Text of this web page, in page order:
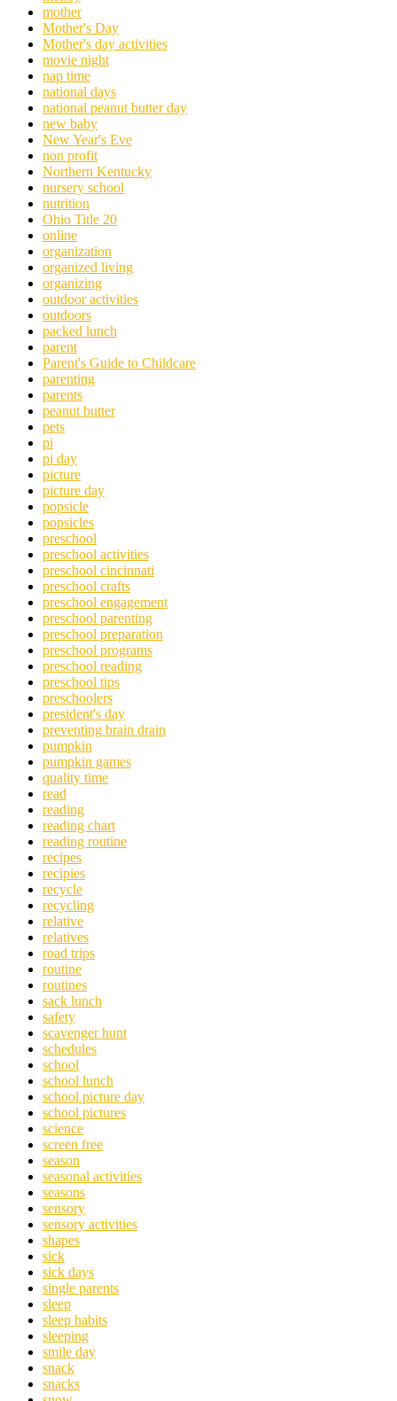
mother
Mother's Day
Mother's day activities
movie night
nap time
national days
national peanut butter day
new baby
New Year's Eve
non profit
Northern Kentucky
nursery school
nutrition
Ohio Title 20
online
organization
organized living
organizing
outdoor activities
outdoors
packed lunch
parent
Parent's Guide to Childcare
parenting
parents
peanut butter
pets
pi
pi day
picture
picture day
popsicle
popsicles
preschool
preschool activities
preschool cincinnati
preschool crafts
preschool engagement
preschool parenting
preschool preparation
preschool programs
preschool reading
preschool tips
preschoolers
president's day
preventing brain drain
pumpkin
pumpkin games
quality time
read
reading
reading chart
reading routine
recipes
recipies
recycle
recycling
relative
relatives
road trips
routine
routines
sack lunch
safety
scavenger hunt
schedules
school
school lunch
school picture day
school pictures
science
screen free
season
seasonal activities
seasons
sensory
sensory activities
shapes
sick
sick days
single parents
sleep
sleep habits
sleeping
smile day
snack
snacks